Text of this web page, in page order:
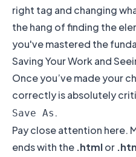
right tag and changing
the hang of finding the
you've mastered the
Saving Your Work and
Once you’ve made your
correctly is absolutely
Save As .
Pay close attention here.
ends with the .htmlor